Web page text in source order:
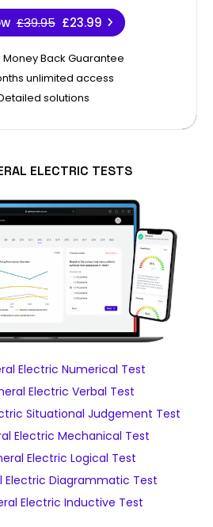
£39.95 £23.99
Money Back Guarantee
unlimited access
solutions
ELECTRIC TESTS
Electric Numerical Test
Electric Verbal Test
Situational Judgement Test
Electric Mechanical Test
Electric Logical Test
Electric Diagrammatic Test
Electric Inductive Test